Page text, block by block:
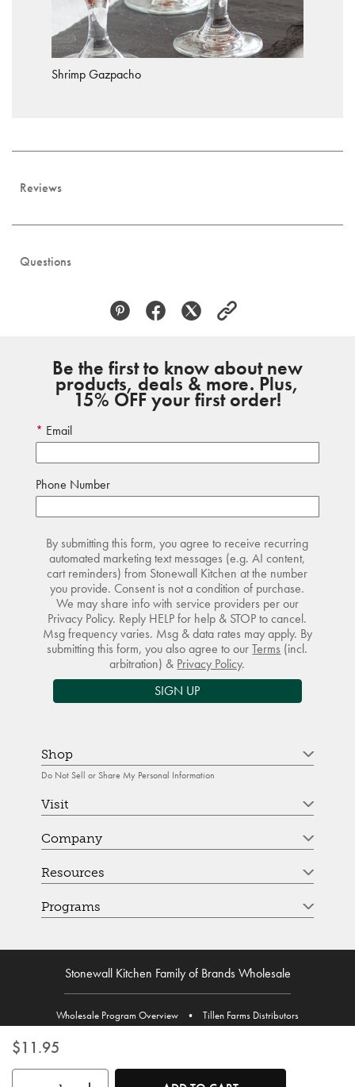
$11.95
Use the buttons to adjust the quantity. Minimum quantity is 1,
Shrimp Gazpacho
Reviews
Questions
Be the first to know about new
products, deals & more. Plus,
15% OFF your first order!
Email
Phone Number
By submitting this form, you agree to receive recurring
automated marketing text messages (e.g. AI content,
cart reminders) from Stonewall Kitchen at the number
you provide. Consent is not a condition of purchase.
We may share info with service providers per our
Privacy Policy. Reply HELP for help & STOP to cancel.
Msg frequency varies. Msg & data rates may apply. By
submitting this form, you also agree to ourTerms (incl.
arbitration) & Privacy Policy.
SIGN UP
Shop
Do Not Sell or Share My Personal Information
Visit
Company
Resources
Programs
Stonewall Kitchen Family of Brands Wholesale
Wholesale Program Overview • Tillen Farms Distributors